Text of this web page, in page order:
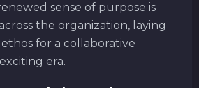
sense of purpose is
the organization, laying
for a collaborative
era.